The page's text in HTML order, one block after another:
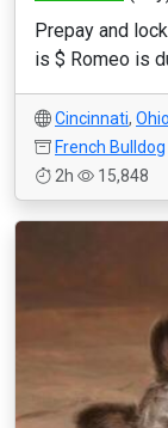
Prepay and
is $ Romeo is
Cincinnati, Ohio
French Bulldog
2h
15,848